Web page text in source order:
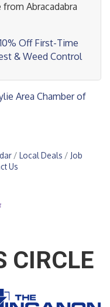
Abracadabra
Off First-Time
& Weed Control
Area Chamber of
Local Deals
Job
Us
CIRCLE